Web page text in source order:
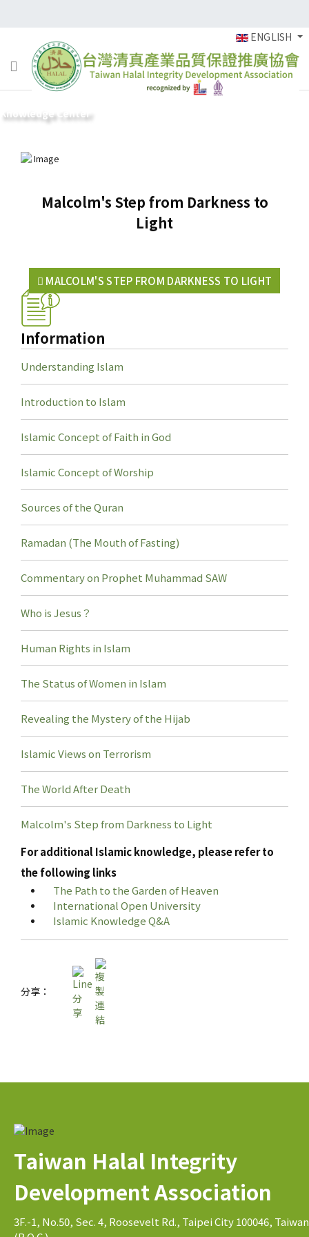
ENGLISH
Knowledge Center
Malcolm's Step from Darkness to
Light
MALCOLM'S STEP FROM DARKNESS TO LIGHT
Information
Understanding Islam
Introduction to Islam
Islamic Concept of Faith in God
Islamic Concept of Worship
Sources of the Quran
Ramadan (The Mouth of Fasting)
Commentary on Prophet Muhammad SAW
Who is Jesus？
Human Rights in Islam
The Status of Women in Islam
Revealing the Mystery of the Hijab
Islamic Views on Terrorism
The World After Death
Malcolm's Step from Darkness to Light
For additional Islamic knowledge, please refer to
the following links
The Path to the Garden of Heaven
International Open University
Islamic Knowledge Q&A
分享：
Taiwan Halal Integrity
Development Association
3F.-1, No.50, Sec. 4, Roosevelt Rd., Taipei City 100046, Taiwan